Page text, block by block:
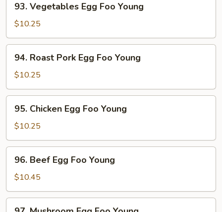
Vegetables
Egg
Foo
Young
93. Vegetables Egg Foo Young
$10.25
Roast
Pork
Egg
Foo
Young
94. Roast Pork Egg Foo Young
$10.25
Chicken
Egg
Foo
Young
95. Chicken Egg Foo Young
$10.25
Beef
Egg
Foo
Young
96. Beef Egg Foo Young
$10.45